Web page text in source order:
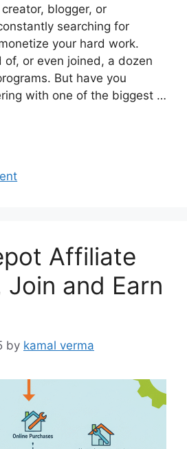
blogger, or
searching for
your hard work.
of, or even joined, a dozen
But have you
with one of the biggest …
Affiliate
Join and Earn
by kamal verma